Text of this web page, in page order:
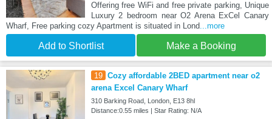
Offering free WiFi and free private parking, Unique
Luxury 2 bedroom near O2 Arena ExCel Canary
Wharf, Free parking cozy Apartment is situated in Lond...more
Add to Shortlist Make a Booking
19 Cozy affordable 2BED apartment near o2
arena Excel Canary Wharf
310 Barking Road, London, E13 8hl
Distance:0.55 miles | Star Rating: N/A